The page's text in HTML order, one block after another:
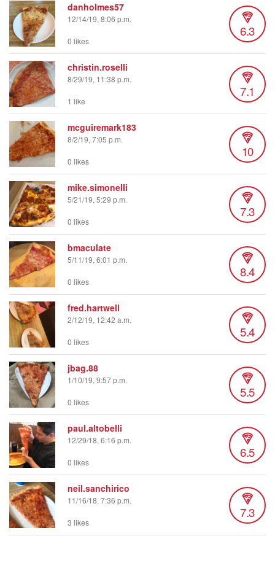
danholmes57
12/14/19, 8:06 p.m.
6.3
0 likes
christin.roselli
8/29/19, 11:38 p.m.
7.1
1 like
mcguiremark183
8/2/19, 7:05 p.m.
10
0 likes
mike.simonelli
5/21/19, 5:29 p.m.
7.3
0 likes
bmaculate
5/11/19, 6:01 p.m.
8.4
0 likes
fred.hartwell
2/12/19, 12:42 a.m.
5.4
0 likes
jbag.88
1/10/19, 9:57 p.m.
5.5
0 likes
paul.altobelli
12/29/18, 6:16 p.m.
6.5
0 likes
neil.sanchirico
11/16/18, 7:36 p.m.
7.3
3 likes